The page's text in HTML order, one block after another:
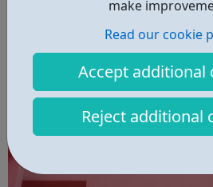
make
Read our cookie
Accept additional
Reject additional